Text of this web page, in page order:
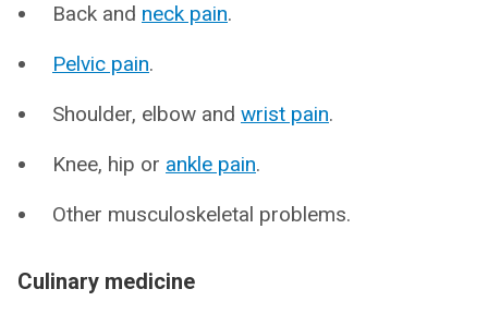
Back and neck pain.
Pelvic pain.
Shoulder, elbow and wrist pain.
Knee, hip or ankle pain.
Other musculoskeletal problems.
Culinary medicine